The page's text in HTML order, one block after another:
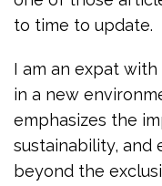
to time to update.
I am an expat
in a new
emphasizes the
sustainability, and
beyond the